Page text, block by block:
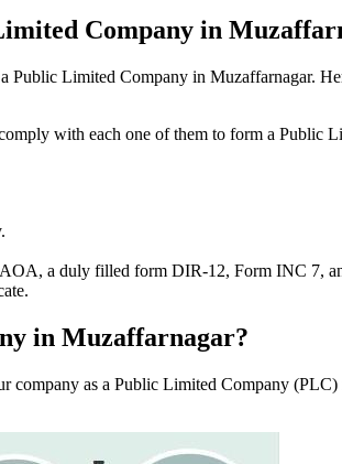
Company in
Public Limited Company in Muzaffarnagar.
with each one of them to form a Public
a duly filled form DIR-12, Form INC 7,
in Muzaffarnagar?
as a Public Limited Company